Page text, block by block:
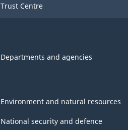
Trust Centre
Departments and agencies
Environment and natural resources
National security and defence